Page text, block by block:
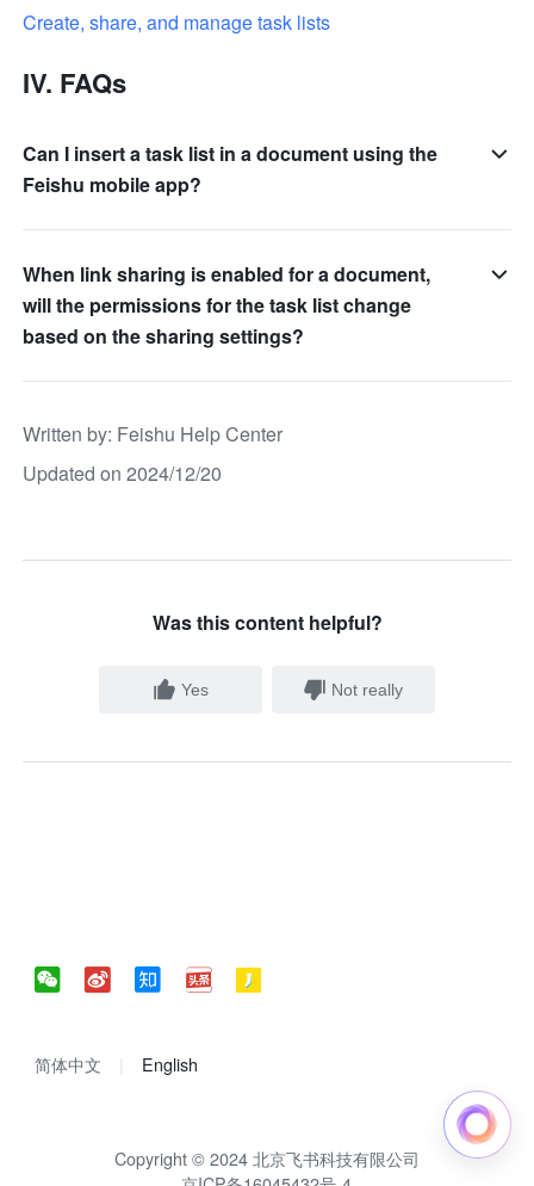
Create, share, and manage task lists
IV. FAQs
Can I insert a task list in a document using the
Feishu mobile app?
When link sharing is enabled for a document,
will the permissions for the task list change
based on the sharing settings?
Written by: Feishu Help Center
Updated on 2024/12/20
Was this content helpful?
Yes Not really
简体中文 English
Copyright © 2024 北京飞书科技有限公司